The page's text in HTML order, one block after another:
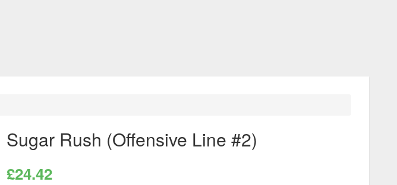
Sugar Rush (Offensive Line #2)
£24.42